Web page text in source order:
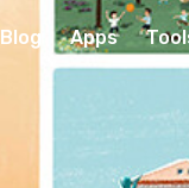
Blog Apps